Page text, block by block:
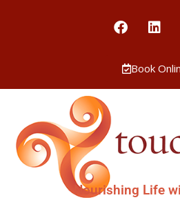
Book
Nourishing Life